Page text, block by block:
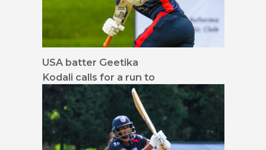
USA batter Geetika
Kodali calls for a run to
midwicket